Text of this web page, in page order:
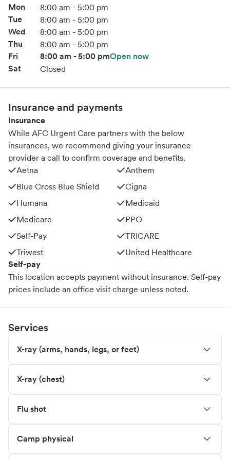
Mon 8:00 am - 5:00 pm
Tue 8:00 am - 5:00 pm
Wed 8:00 am - 5:00 pm
Thu 8:00 am - 5:00 pm
Fri 8:00 am - 5:00 pmOpen now
Sat
Closed
Insurance and payments
Insurance
While AFC Urgent Care partners with the below
insurances, we recommend giving your insurance
provider a call to confirm coverage and benefits.
Aetna
Anthem
Blue Cross Blue Shield
Cigna
Humana
Medicaid
Medicare
PPO
Self-Pay
TRICARE
Triwest
United Healthcare
Self-pay
This location accepts payment without insurance. Self-pay
prices include an office visit charge unless noted.
Services
X-ray (arms, hands, legs, or feet)
X-ray (chest)
Flu shot
Camp physical